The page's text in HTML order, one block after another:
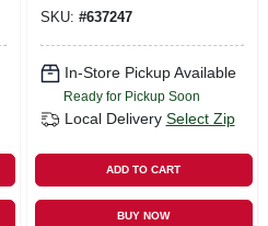
SKU: #637247
In-Store Pickup Available
Ready for Pickup Soon
Local Delivery Select Zip
ADD TO CART
BUY NOW